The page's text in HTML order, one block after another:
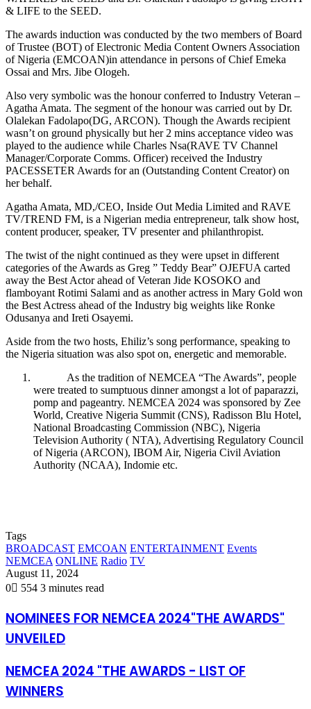
& LIFE to the SEED.
The awards induction was conducted by the two members of Board
of Trustee (BOT) of Electronic Media Content Owners Association
of Nigeria (EMCOAN)in attendance in persons of Chief Emeka
Ossai and Mrs. Jibe Ologeh.
Also very symbolic was the honour conferred to Industry Veteran –
Agatha Amata. The segment of the honour was carried out by Dr.
Olalekan Fadolapo(DG, ARCON). Though the Awards recipient
wasn’t on ground physically but her 2 mins acceptance video was
played to the audience while Charles Nsa(RAVE TV Channel
Manager/Corporate Comms. Officer) received the Industry
PACESSETER Awards for an (Outstanding Content Creator) on
her behalf.
Agatha Amata, MD,/CEO, Inside Out Media Limited and RAVE
TV/TREND FM, is a Nigerian media entrepreneur, talk show host,
content producer, speaker, TV presenter and philanthropist.
The twist of the night continued as they were upset in different
categories of the Awards as Greg ” Teddy Bear” OJEFUA carted
away the Best Actor ahead of Veteran Jide KOSOKO and
flamboyant Rotimi Salami and as another actress in Mary Gold won
the Best Actress ahead of the Industry big weights like Ronke
Odusanya and Ireti Osayemi.
Aside from the two hosts, Ehiliz’s song performance, speaking to
the Nigeria situation was also spot on, energetic and memorable.
As the tradition of NEMCEA “The Awards”, people
were treated to sumptuous dinner amongst a lot of paparazzi,
pomp and pageantry. NEMCEA 2024 was sponsored by Zee
World, Creative Nigeria Summit (CNS), Radisson Blu Hotel,
National Broadcasting Commission (NBC), Nigeria
Television Authority ( NTA), Advertising Regulatory Council
of Nigeria (ARCON), IBOM Air, Nigeria Civil Aviation
Authority (NCAA), Indomie etc.
Tags
BROADCAST EMCOAN ENTERTAINMENT Events
NEMCEA ONLINE Radio TV
August 11, 2024
0
554 3 minutes read
NOMINEES FOR NEMCEA 2024"THE AWARDS"
UNVEILED
NEMCEA 2024 "THE AWARDS - LIST OF
WINNERS